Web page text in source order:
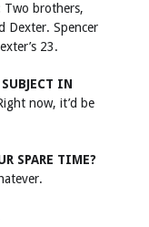
Two brothers,
Dexter. Spencer
23.
IN
now, it’d be
SPARE TIME?